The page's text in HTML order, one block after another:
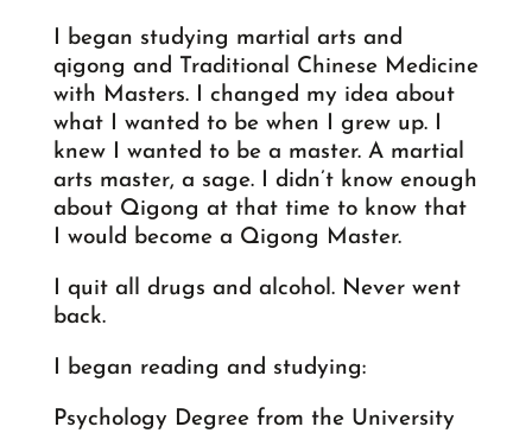
I began studying martial arts and
qigong and Traditional Chinese Medicine
with Masters. I changed my idea about
what I wanted to be when I grew up. I
knew I wanted to be a master. A martial
arts master, a sage. I didn’t know enough
about Qigong at that time to know that
I would become a Qigong Master.
I quit all drugs and alcohol. Never went
back.
I began reading and studying:
Psychology Degree from the University